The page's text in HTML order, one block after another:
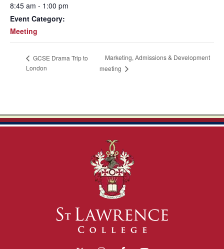
8:45 am - 1:00 pm
Event Category:
Meeting
GCSE Drama Trip to
London
Marketing, Admissions & Development
meeting